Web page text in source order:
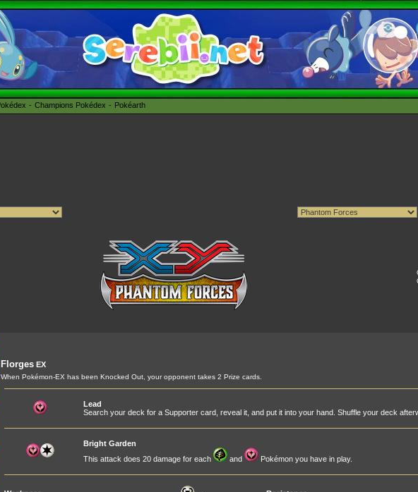
Champions Pokédex Pokéarth
FlorgesEX
When Pokémon-EX has been Knocked Out, your opponent takes 2 Prize cards.
Lead
Search your deck for a Supporter card, reveal it, and put it into your hand. Shuffle your deck
Bright Garden
This attack does 20 damage for each
and Pokémon you have in play.